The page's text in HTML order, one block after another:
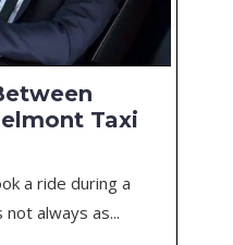
Taxi
a ride during a
not always as...